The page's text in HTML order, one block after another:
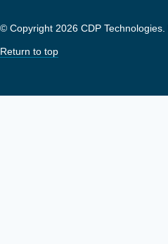
© Copyright 2026 CDP Technologies.
Return to top